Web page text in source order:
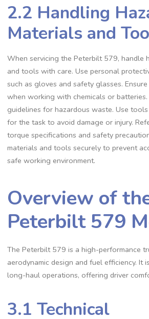
2.2 Handling
Materials and
When servicing the Peterbilt 579‚ handle
and tools with care. Use personal
such as gloves and safety glasses.
when working with chemicals or
guidelines for hazardous waste. Use
for the task to avoid damage or injury.
torque specifications and safety
materials and tools securely to prevent
safe working environment.
Overview of
Peterbilt 579
The Peterbilt 579 is a high-performance
aerodynamic design and fuel efficiency. It
long-haul operations‚ offering driver
3.1 Technical